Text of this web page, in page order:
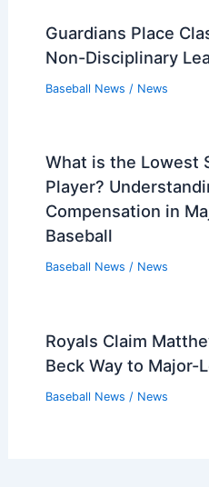
Guardians Place
Non-Disciplinary
Baseball News / News
What is the Lowest
Player?
Compensation in
Baseball
Baseball News / News
Royals Claim
Beck Way to Major-
Baseball News / News